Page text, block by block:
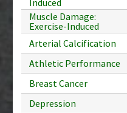
Induced
Muscle Damage:
Exercise-Induced
Arterial Calcification
Athletic Performance
Breast Cancer
Depression